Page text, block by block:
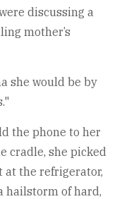
discussing a
mother’s
she would be by
the phone to her
cradle, she picked
at the refrigerator,
hailstorm of hard,